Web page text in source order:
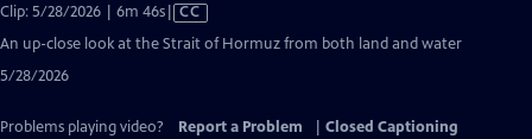
Clip: 5/28/2026 | 6m 46sVideo
CC
An up-close look at the Strait of Hormuz from both land and water
5/28/2026
Problems playing video? Report a Problem
Closed Captioning